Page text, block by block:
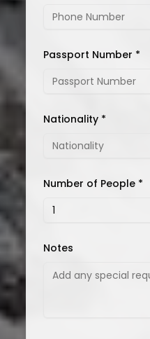
Passport Number *
Nationality *
Number of People *
Notes